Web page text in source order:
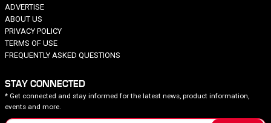
ADVERTISE
ABOUT US
PRIVACY POLICY
TERMS OF USE
FREQUENTLY ASKED QUESTIONS
STAY CONNECTED
* Get connected and stay informed for the latest news, product information,
events and more.